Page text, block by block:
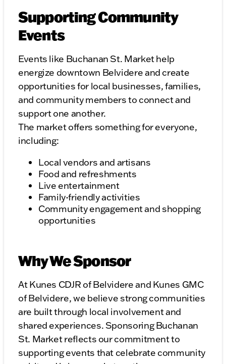
Supporting Community
Events
Events like Buchanan St. Market help
energize downtown Belvidere and create
opportunities for local businesses, families,
and community members to connect and
support one another.
The market offers something for everyone,
including:
Local vendors and artisans
Food and refreshments
Live entertainment
Family-friendly activities
Community engagement and shopping
opportunities
Why We Sponsor
At Kunes CDJR of Belvidere and Kunes GMC
of Belvidere, we believe strong communities
are built through local involvement and
shared experiences. Sponsoring Buchanan
St. Market reflects our commitment to
supporting events that celebrate community